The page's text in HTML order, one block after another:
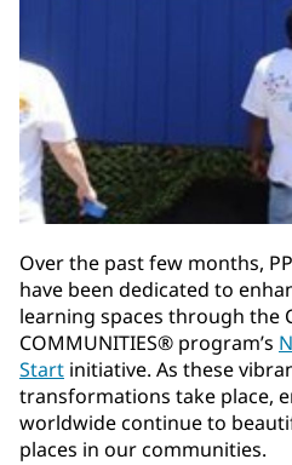
Over the past few months,
have been dedicated to
learning spaces through the
COMMUNITIES® program’s
Start initiative. As these
transformations take place,
worldwide continue to
places in our communities.